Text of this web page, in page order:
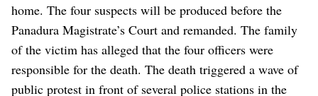
home. The four suspects will be produced before the
Panadura Magistrate’s Court and remanded. The family
of the victim has alleged that the four officers were
responsible for the death. The death triggered a wave of
public protest in front of several police stations in the